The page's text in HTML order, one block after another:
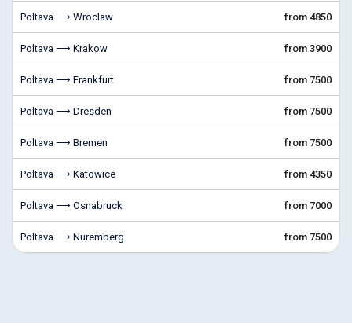
Poltava ⟶ Wroclaw from 4850
Poltava ⟶ Krakow from 3900
Poltava ⟶ Frankfurt from 7500
Poltava ⟶ Dresden from 7500
Poltava ⟶ Bremen from 7500
Poltava ⟶ Katowice from 4350
Poltava ⟶ Osnabruck from 7000
Poltava ⟶ Nuremberg from 7500